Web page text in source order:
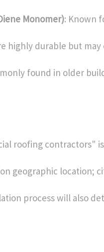
Monomer): Known
highly durable but
found in older
roofing contractors"
geographic location;
process will also